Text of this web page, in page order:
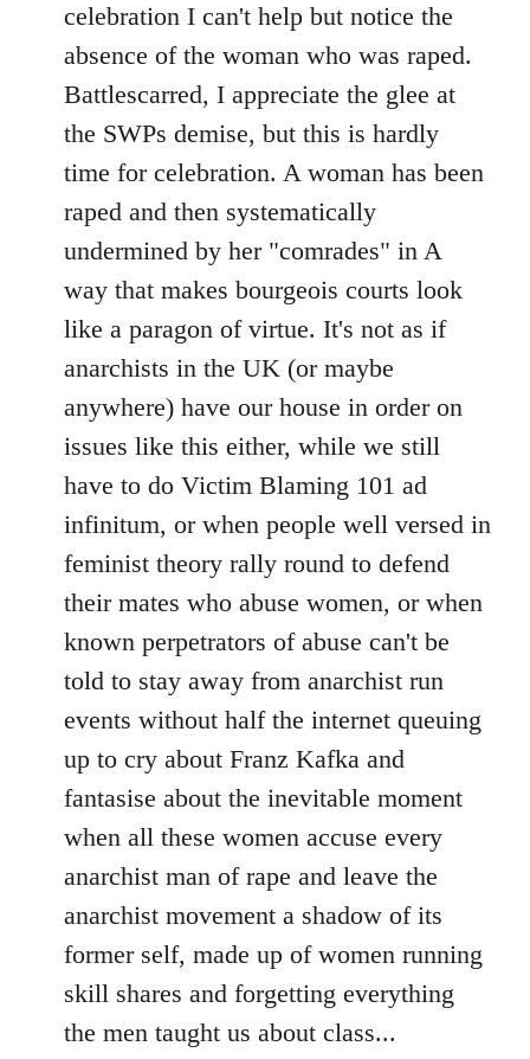
celebration I can't help but notice the
absence of the woman who was raped.
Battlescarred, I appreciate the glee at
the SWPs demise, but this is hardly
time for celebration. A woman has been
raped and then systematically
undermined by her "comrades" in A
way that makes bourgeois courts look
like a paragon of virtue. It's not as if
anarchists in the UK (or maybe
anywhere) have our house in order on
issues like this either, while we still
have to do Victim Blaming 101 ad
infinitum, or when people well versed in
feminist theory rally round to defend
their mates who abuse women, or when
known perpetrators of abuse can't be
told to stay away from anarchist run
events without half the internet queuing
up to cry about Franz Kafka and
fantasise about the inevitable moment
when all these women accuse every
anarchist man of rape and leave the
anarchist movement a shadow of its
former self, made up of women running
skill shares and forgetting everything
the men taught us about class...